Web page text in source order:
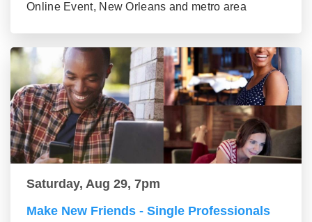
Online Event, New Orleans and metro area
Saturday, Aug 29, 7pm
Make New Friends - Single Professionals